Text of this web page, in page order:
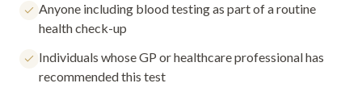
Anyone including blood testing as part of a routine
health check-up
Individuals whose GP or healthcare professional has
recommended this test